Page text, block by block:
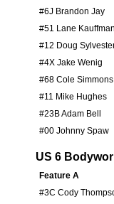
#6J Brandon Jay
#51 Lane
#12 Doug
#4X Jake Wenig
#68 Cole Simmons
#11 Mike Hughes
#23B Adam Bell
#00 Johnny Spaw
US 6
Feature A
#3C Cody